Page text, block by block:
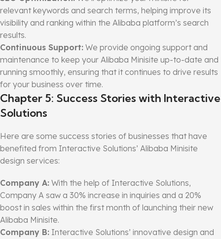
relevant keywords and search terms, helping improve its
visibility and ranking within the Alibaba platform’s search
results.
Continuous Support: We provide ongoing support and
maintenance to keep your Alibaba Minisite up-to-date and
running smoothly, ensuring that it continues to drive results
for your business over time.
Chapter 5: Success Stories with Interactive
Solutions
Here are some success stories of businesses that have
benefited from Interactive Solutions’ Alibaba Minisite
design services:
Company A: With the help of Interactive Solutions,
Company A saw a 30% increase in inquiries and a 20%
boost in sales within the first month of launching their new
Alibaba Minisite.
Company B: Interactive Solutions’ innovative design and